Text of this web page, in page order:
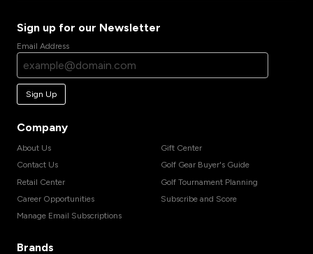
Sign up for our Newsletter
Email Address
Sign Up
Company
About Us
Contact Us
Retail Center
Career Opportunities
Manage Email Subscriptions
Gift Center
Golf Gear Buyer's Guide
Golf Tournament Planning
Subscribe and Score
Brands